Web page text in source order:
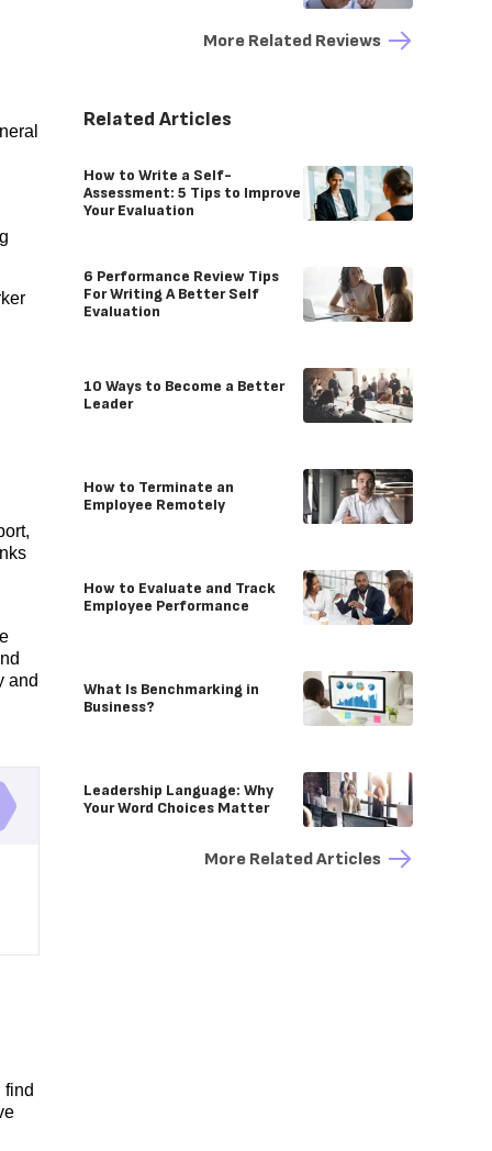
and
find
More Related Reviews
Related Articles
How to Write a Self-
Assessment: 5 Tips to Improve
Your Evaluation
6 Performance Review Tips
For Writing A Better Self
Evaluation
10 Ways to Become a Better
Leader
How to Terminate an
Employee Remotely
How to Evaluate and Track
Employee Performance
What Is Benchmarking in
Business?
Leadership Language: Why
Your Word Choices Matter
More Related Articles